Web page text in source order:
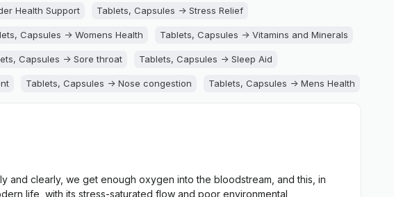
Health Support Tablets, Capsules -> Stress Relief
Capsules -> Womens Health Tablets, Capsules -> Vitamins and Minerals
Capsules -> Sore throat Tablets, Capsules -> Sleep Aid
Tablets, Capsules -> Nose congestion Tablets, Capsules -> Mens Health
Health
Tablets, Capsules -> Cold and Cough
clearly, we get enough oxygen into the bloodstream, and this, in
life, with its stress-saturated flow and poor environmental